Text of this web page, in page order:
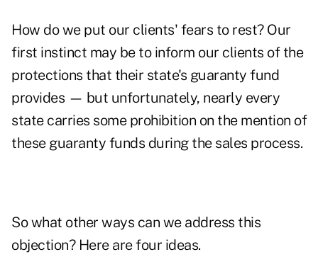
How do we put our clients' fears to rest? Our
first instinct may be to inform our clients of the
protections that their state's guaranty fund
provides — but unfortunately, nearly every
state carries some prohibition on the mention of
these guaranty funds during the sales process.
So what other ways can we address this
objection? Here are four ideas.